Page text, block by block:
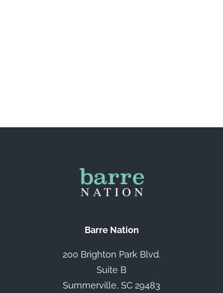
Barre Nation
200 Brighton Park Blvd.
Suite B
Summerville, SC 29483